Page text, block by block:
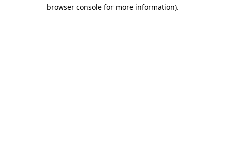
browser console for more information).